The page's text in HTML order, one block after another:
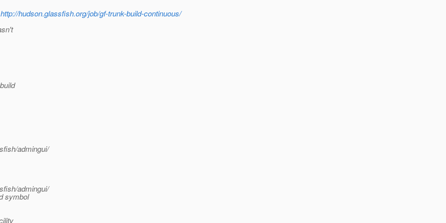
http://hudson.glassfish.org/job/gf-trunk-build-continuous/
admingui/
admingui/
symbol